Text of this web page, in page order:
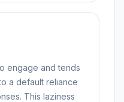
engage and tends
a default reliance
This laziness